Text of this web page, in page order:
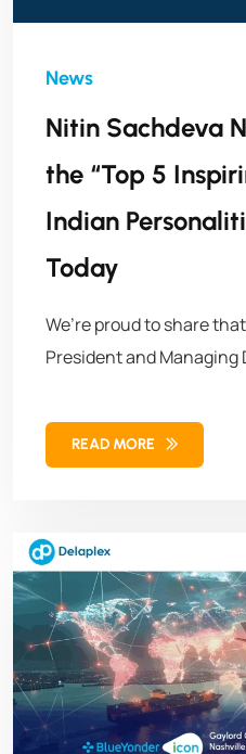
Nitin Sachdeva
the “Top 5
Indian
Today
We’re proud to share
President and Managing
Inspiring & Successful
recognition highlights a
READ MORE